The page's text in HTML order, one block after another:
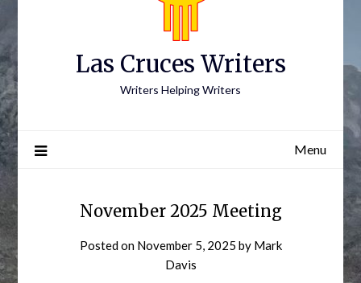
Las Cruces Writers
Writers Helping Writers
Menu
November 2025 Meeting
Posted on November 5, 2025 by Mark
Davis